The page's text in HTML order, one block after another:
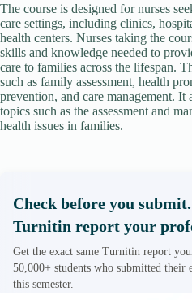
The course is designed for nurses
care settings, including clinics,
health centers. Nurses taking the
skills and knowledge needed to
care to families across the lifespan.
such as family assessment, health
prevention, and care management. It
topics such as the assessment and
health issues in families.
Check before you
Turnitin report your
Get the exact same Turnitin report
50,000+ students who submitted their
this semester.